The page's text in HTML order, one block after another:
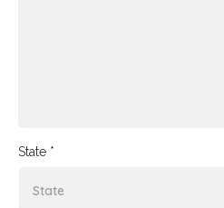
State *